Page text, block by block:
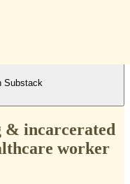
Substack
& incarcerated
worker